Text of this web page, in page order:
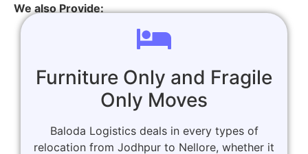
We also Provide:
Furniture Only and Fragile
Only Moves
Baloda Logistics deals in every types of
relocation from Jodhpur to Nellore, whether it